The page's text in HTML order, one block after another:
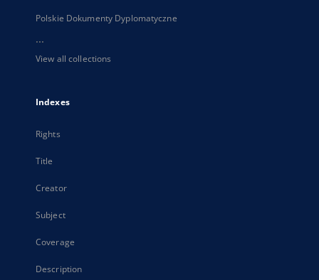
Polskie Dokumenty Dyplomatyczne
...
View all collections
Indexes
Rights
Title
Creator
Subject
Coverage
Description